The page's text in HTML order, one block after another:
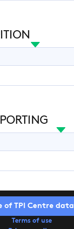
of TPI Centre data
Terms of use